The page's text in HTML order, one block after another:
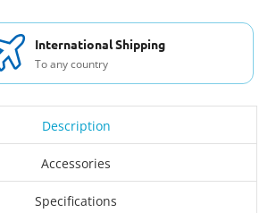
International Shipping
To any country
Description
Accessories
Specifications